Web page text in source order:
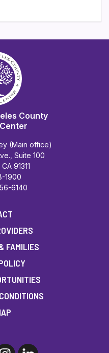
County
(Main office)
Suite 100
91311
1900
6140
FAMILIES